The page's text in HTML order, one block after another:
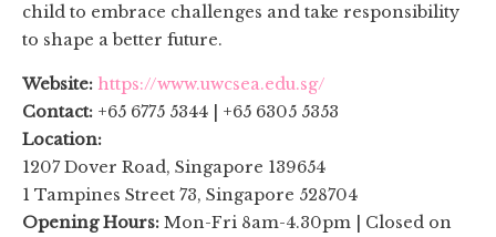
child to embrace challenges and take responsibility
to shape a better future.
Website: https://www.uwcsea.edu.sg/
Contact: +65 6775 5344 | +65 6305 5353
Location:
1207 Dover Road, Singapore 139654
1 Tampines Street 73, Singapore 528704
Opening Hours: Mon-Fri 8am-4.30pm | Closed on